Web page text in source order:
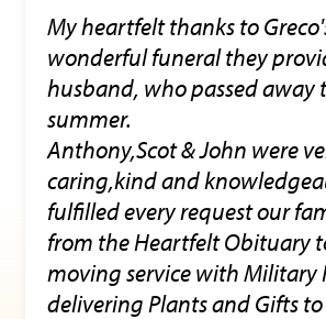
My heartfelt thanks to
wonderful funeral they
husband, who passed away
summer.
Anthony,Scot & John were
caring,kind and
fulfilled every request our
from the Heartfelt Obituary
moving service with Military
delivering Plants and Gifts